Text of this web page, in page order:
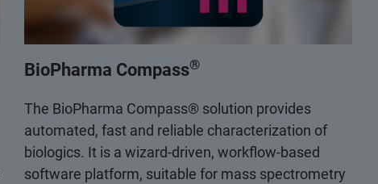
BioPharma Compass®
The BioPharma Compass® solution provides
automated, fast and reliable characterization of
biologics. It is a wizard-driven, workflow-based
software platform, suitable for mass spectrometry